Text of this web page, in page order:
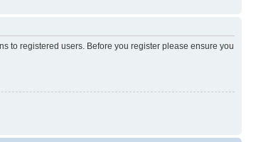
to registered users. Before you register please ensure you